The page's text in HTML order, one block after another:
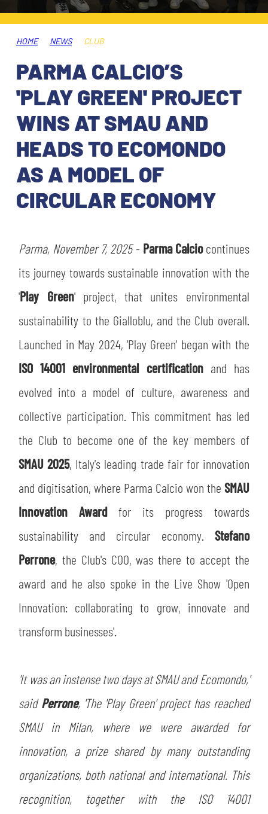
TICKETS
AWAY MATCHES
USEFUL SERVICES
ACCREDITATIONS
SHOP
THE CLUB
CLUB PERSONNEL
HISTORY
MUTTI TRAINING CENTER
STORE
SLO
JOIN THE CLUB
FINANCIAL DISCLOSURE
FLASH NEWS
STADIUM
MEDIA
LEGENDS
ESPORT
PARTNERS
HOME NEWS CLUB
PARMA CALCIO’S
'PLAY GREEN' PROJECT
WINS AT SMAU AND
HEADS TO ECOMONDO
AS A MODEL OF
CIRCULAR ECONOMY
Parma, November 7, 2025- Parma Calciocontinues
its journey towards sustainable innovation with the
'Play Green' project, that unites environmental
sustainability to the Gialloblu, and the Club overall.
Launched in May 2024, 'Play Green' began with the
ISO 14001 environmental certificationand has
evolved into a model of culture, awareness and
collective participation. This commitment has led
the Club to become one of the key members of
SMAU 2025, Italy's leading trade fair for innovation
and digitisation, where Parma Calcio won the SMAU
Innovation Awardfor its progress towards
sustainability and circular economy. Stefano
Perrone, the Club's COO, was there to accept the
award and he also spoke in the Live Show 'Open
Innovation: collaborating to grow, innovate and
transform businesses'.
'It was an instense two days at SMAU and Ecomondo,'
saidPerrone, 'The 'Play Green' project has reached
SMAU in Milan, where we were awarded for
innovation, a prize shared by many outstanding
organizations, both national and international. This
recognition, together with the ISO 14001